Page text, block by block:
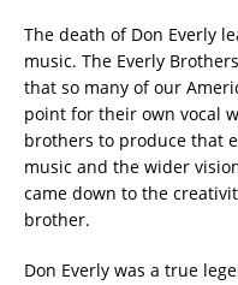
The death of Don Everly
music. The Everly
that so many of our
point for their own vocal
brothers to produce that
music and the wider
came down to the
brother.
Don Everly was a true